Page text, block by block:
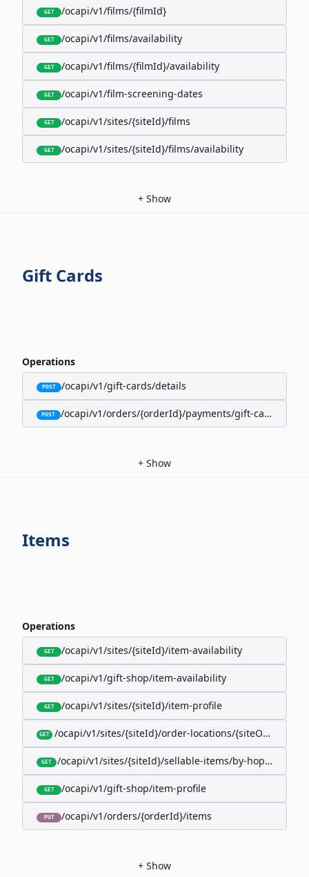
GET /ocapi/v1/films/{filmId}
GET /ocapi/v1/films/availability
GET /ocapi/v1/films/{filmId}/availability
GET /ocapi/v1/film-screening-dates
GET /ocapi/v1/sites/{siteId}/films
GET /ocapi/v1/sites/{siteId}/films/availability
+ Show
Gift Cards
Operations
POST /ocapi/v1/gift-cards/details
POST /ocapi/v1/orders/{orderId}/payments/gift-cards
+ Show
Items
Operations
GET /ocapi/v1/sites/{siteId}/item-availability
GET /ocapi/v1/gift-shop/item-availability
GET /ocapi/v1/sites/{siteId}/item-profile
GET /ocapi/v1/sites/{siteId}/order-locations/
GET /ocapi/v1/sites/{siteId}/sellable-items/by-hopk/
GET /ocapi/v1/gift-shop/item-profile
PUT /ocapi/v1/orders/{orderId}/items
+ Show